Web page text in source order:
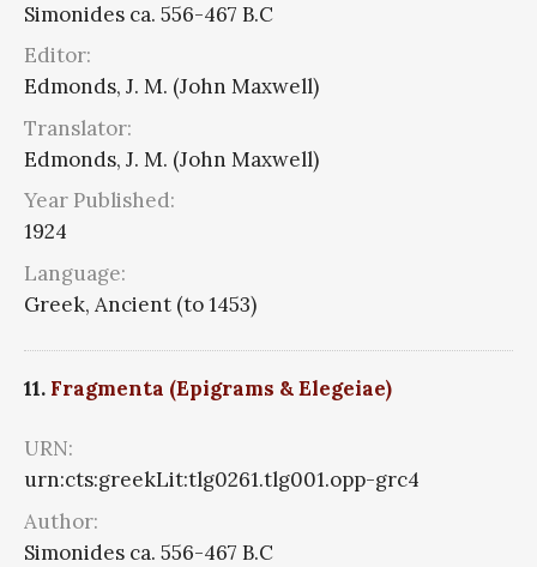
Simonides ca. 556-467 B.C
Editor:
Edmonds, J. M. (John Maxwell)
Translator:
Edmonds, J. M. (John Maxwell)
Year Published:
1924
Language:
Greek, Ancient (to 1453)
11. Fragmenta (Epigrams & Elegeiae)
URN:
urn:cts:greekLit:tlg0261.tlg001.opp-grc4
Author:
Simonides ca. 556-467 B.C